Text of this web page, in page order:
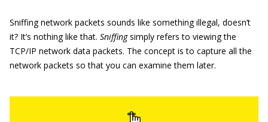
Sniffing network packets sounds like something illegal, doesn’t
it? It’s nothing like that. Sniffingsimply refers to viewing the
TCP/IP network data packets. The concept is to capture all the
network packets so that you can examine them later.